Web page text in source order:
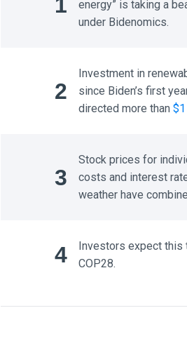
energy” is taking a
under Bidenomics.
2
Investment in
since Biden’s first
directed more than$1
3
Stock prices for
costs and interest
weather have
4
Investors expect this
COP28.